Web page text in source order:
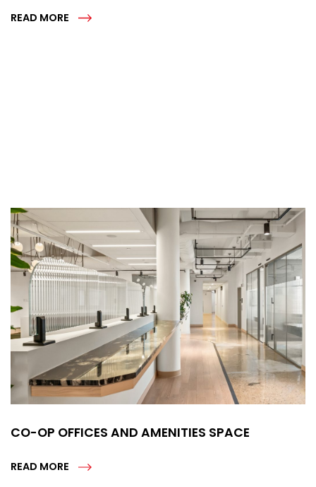
READ MORE
CO-OP OFFICES AND AMENITIES SPACE
READ MORE